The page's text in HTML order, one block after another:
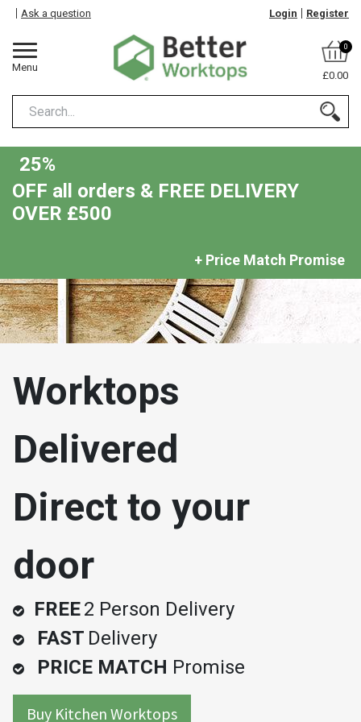
Menu
Ask a question Login Register
0
£0.00
25%
OFF all orders & FREE DELIVERY
OVER £500
+ Price Match Promise
Worktops
Delivered
Direct to your
door
FREE2 Person Delivery
FAST Delivery
PRICE MATCH Promise
Buy Kitchen Worktops